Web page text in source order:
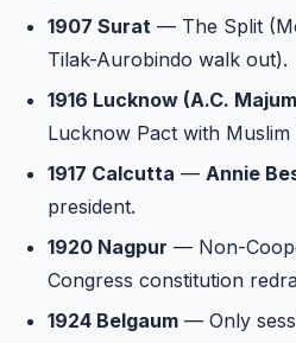
1907 Surat — The Split
Tilak-Aurobindo walk out).
1916 Lucknow (A.C.
Lucknow Pact with Muslim
1917 Calcutta — Annie
president.
1920 Nagpur — Non-
Congress constitution
1924 Belgaum — Only